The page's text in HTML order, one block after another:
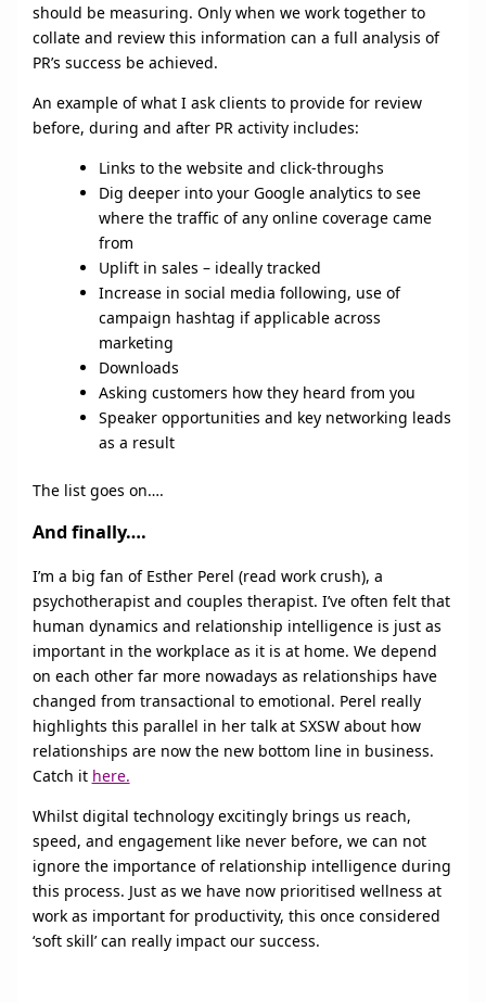
should be measuring. Only when we work together to
collate and review this information can a full analysis of
PR’s success be achieved.
An example of what I ask clients to provide for review
before, during and after PR activity includes:
Links to the website and click-throughs
Dig deeper into your Google analytics to see
where the traffic of any online coverage came
from
Uplift in sales – ideally tracked
Increase in social media following, use of
campaign hashtag if applicable across
marketing
Downloads
Asking customers how they heard from you
Speaker opportunities and key networking leads
as a result
The list goes on….
And finally….
I’m a big fan of Esther Perel (read work crush), a
psychotherapist and couples therapist. I’ve often felt that
human dynamics and relationship intelligence is just as
important in the workplace as it is at home. We depend
on each other far more nowadays as relationships have
changed from transactional to emotional. Perel really
highlights this parallel in her talk at SXSW about how
relationships are now the new bottom line in business.
Catch it here.
Whilst digital technology excitingly brings us reach,
speed, and engagement like never before, we can not
ignore the importance of relationship intelligence during
this process. Just as we have now prioritised wellness at
work as important for productivity, this once considered
‘soft skill’ can really impact our success.